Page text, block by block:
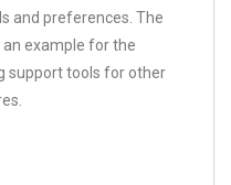
and preferences. The
example for the
support tools for other